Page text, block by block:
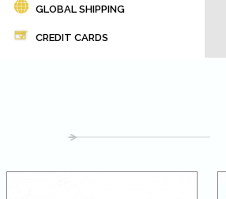
GLOBAL SHIPPING
CREDIT CARDS